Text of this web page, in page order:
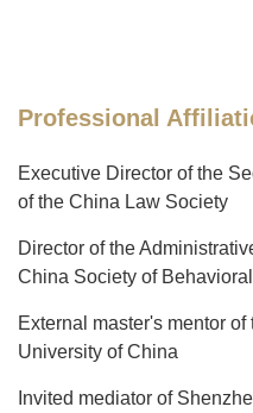
Professional
Executive Director of the
of the China Law Society
Director of the
China Society of
External master's mentor
University of China
Invited mediator of